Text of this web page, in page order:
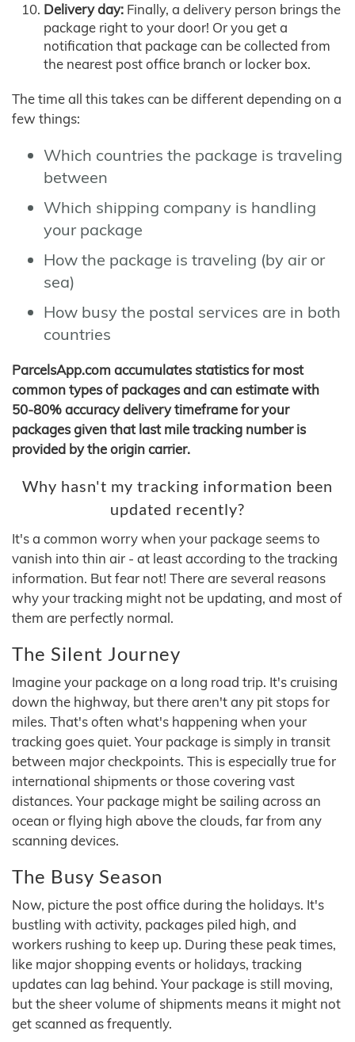
Delivery day: Finally, a delivery person brings the
package right to your door! Or you get a
notification that package can be collected from
the nearest post office branch or locker box.
The time all this takes can be different depending on a
few things:
Which countries the package is traveling
between
Which shipping company is handling
your package
How the package is traveling (by air or
sea)
How busy the postal services are in both
countries
ParcelsApp.com accumulates statistics for most
common types of packages and can estimate with
50-80% accuracy delivery timeframe for your
packages given that last mile tracking number is
provided by the origin carrier.
Why hasn't my tracking information been
updated recently?
It's a common worry when your package seems to
vanish into thin air - at least according to the tracking
information. But fear not! There are several reasons
why your tracking might not be updating, and most of
them are perfectly normal.
The Silent Journey
Imagine your package on a long road trip. It's cruising
down the highway, but there aren't any pit stops for
miles. That's often what's happening when your
tracking goes quiet. Your package is simply in transit
between major checkpoints. This is especially true for
international shipments or those covering vast
distances. Your package might be sailing across an
ocean or flying high above the clouds, far from any
scanning devices.
The Busy Season
Now, picture the post office during the holidays. It's
bustling with activity, packages piled high, and
workers rushing to keep up. During these peak times,
like major shopping events or holidays, tracking
updates can lag behind. Your package is still moving,
but the sheer volume of shipments means it might not
get scanned as frequently.